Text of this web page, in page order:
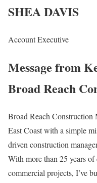
SHEA DAVIS
Account Executive
Message from
Broad Reach
Broad Reach Construction
East Coast with a simple
driven construction
With more than 25 years
commercial projects, I’ve